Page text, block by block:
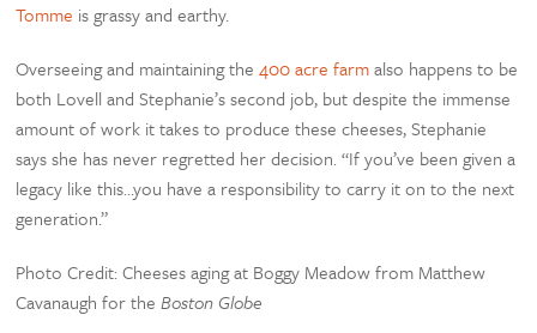
Tomme is grassy and earthy.
Overseeing and maintaining the400 acre farmalso happens to be
both Lovell and Stephanie’s second job, but despite the immense
amount of work it takes to produce these cheeses, Stephanie
says she has never regretted her decision. “If you’ve been given a
legacy like this…you have a responsibility to carry it on to the next
generation.”
Photo Credit: Cheeses aging at Boggy Meadow from Matthew
Cavanaugh for theBoston Globe